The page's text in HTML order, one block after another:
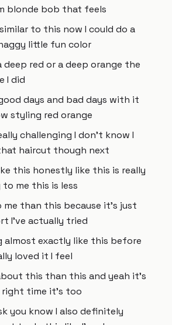
blonde bob that feels
to this now I could do a
little fun color
deep red or a deep orange the
I did
days and bad days with it
styling red orange
challenging I don't know I
haircut though next
this honestly like this is really
me this is less
me than this because it's just
I've actually tried
almost exactly like this before
loved it I feel
this than this and yeah it's
time it's too
you know I also definitely